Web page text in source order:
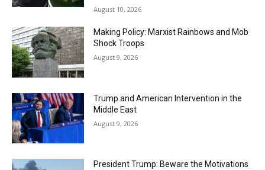
August 10, 2026
Making Policy: Marxist Rainbows and Mob
Shock Troops
August 9, 2026
Trump and American Intervention in the
Middle East
August 9, 2026
President Trump: Beware the Motivations